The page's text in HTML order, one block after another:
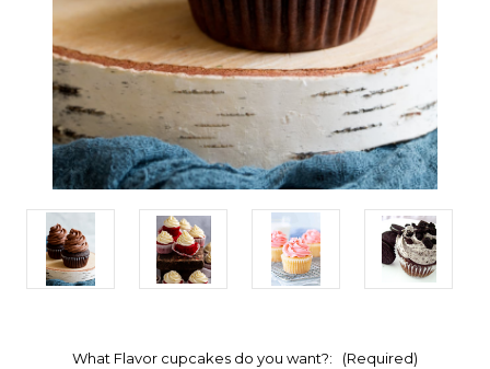
What Flavor cupcakes do you want?: (Required)